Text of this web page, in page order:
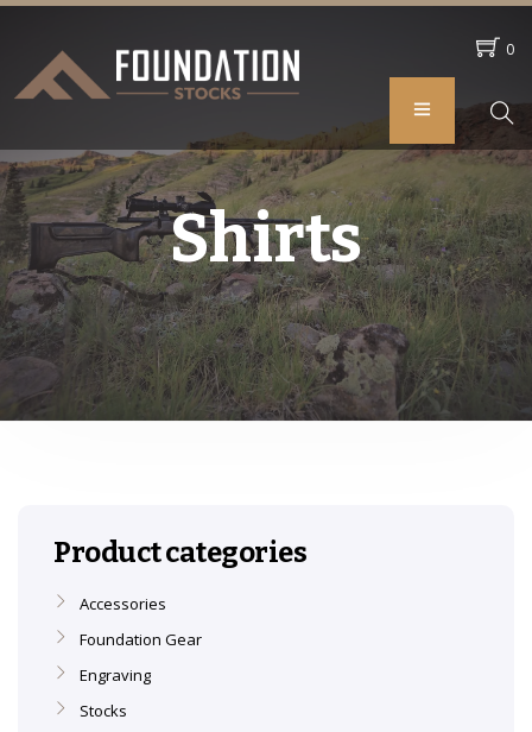
0
Shirts
Product categories
Accessories
Foundation Gear
Engraving
Stocks